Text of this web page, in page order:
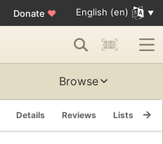
Donate ♥ English (en)
Browse
Details Reviews Lists